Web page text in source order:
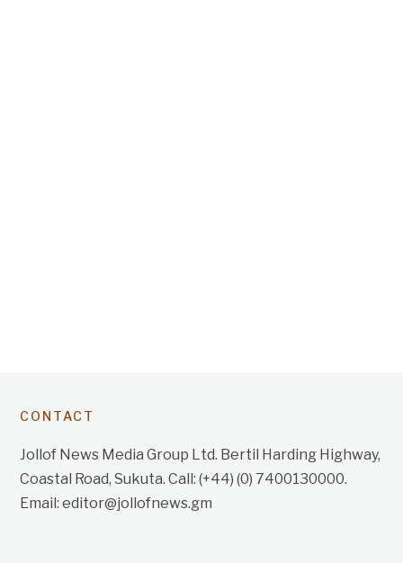
CONTACT
Jollof News Media Group Ltd. Bertil Harding Highway,
Coastal Road, Sukuta. Call: (+44) (0) 7400130000.
Email: editor@jollofnews.gm